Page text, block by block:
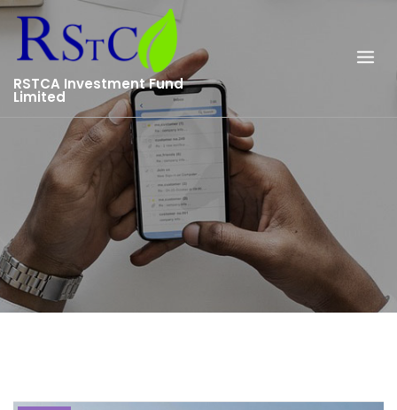
Skip
content
RSTCA Investment Fund
Limited